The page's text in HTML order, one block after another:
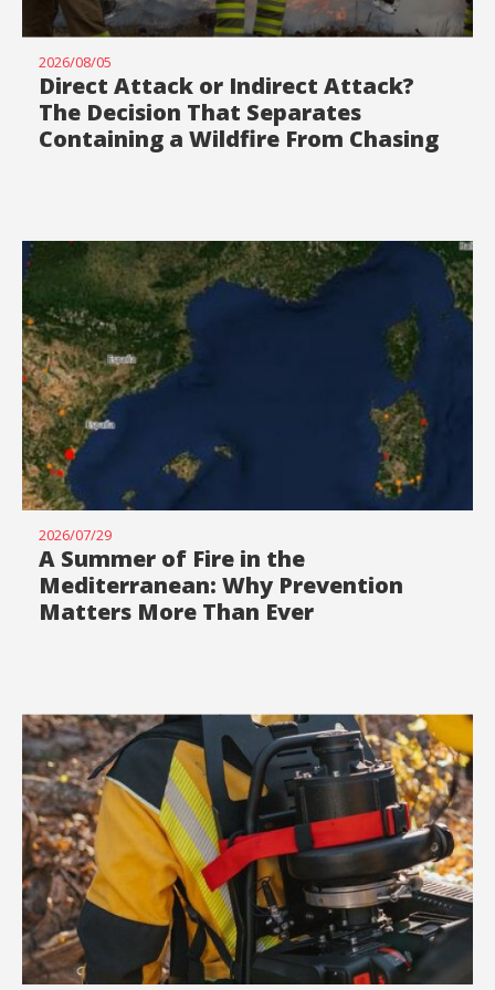
2026/08/05
Direct Attack or Indirect Attack?
The Decision That Separates
Containing a Wildfire From Chasing
2026/07/29
A Summer of Fire in the
Mediterranean: Why Prevention
Matters More Than Ever